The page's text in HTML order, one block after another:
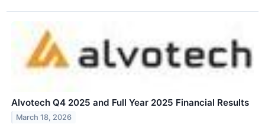
Alvotech Q4 2025 and Full Year 2025 Financial Results
March 18, 2026